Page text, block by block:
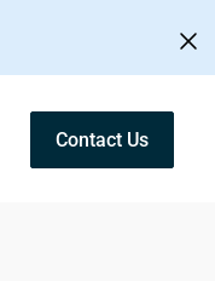
Contact Us